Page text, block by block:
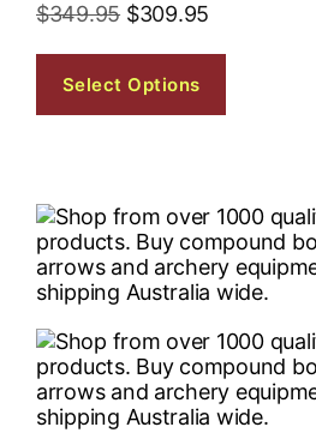
$349.95 $309.95
Select Options